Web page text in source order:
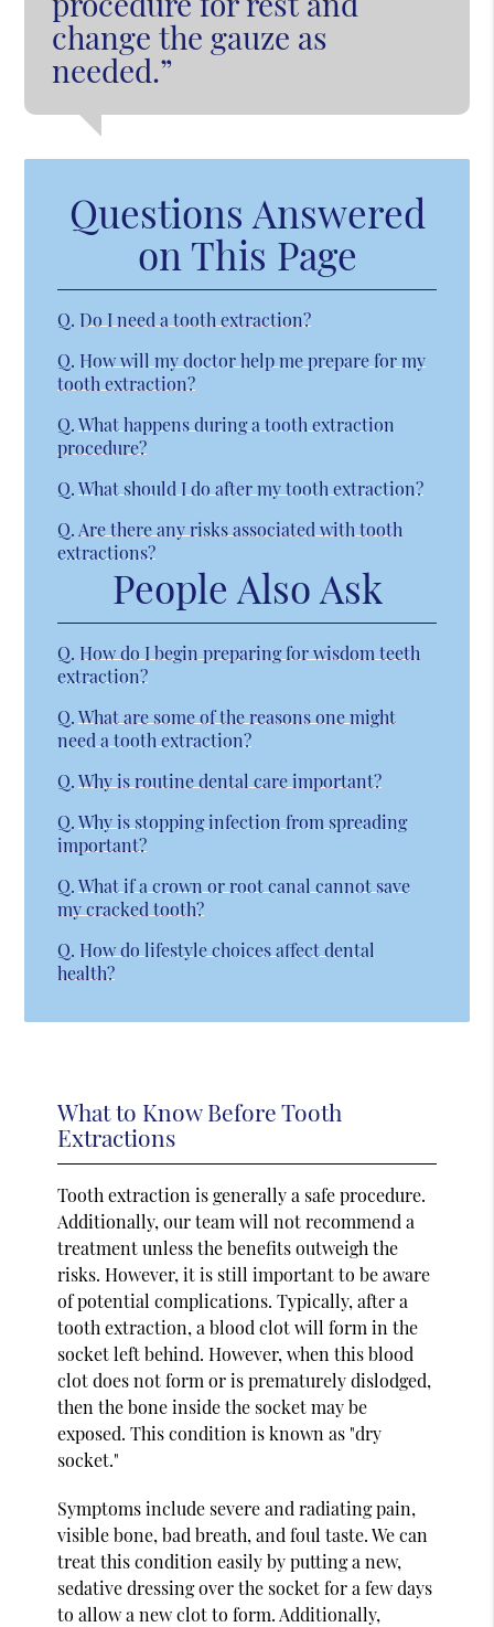
change the gauze as
needed.”
Questions Answered
on This Page
Q. Do I need a tooth extraction?
Q. How will my doctor help me prepare for my
tooth extraction?
Q. What happens during a tooth extraction
procedure?
Q. What should I do after my tooth extraction?
Q. Are there any risks associated with tooth
extractions?
People Also Ask
Q. How do I begin preparing for wisdom teeth
extraction?
Q. What are some of the reasons one might
need a tooth extraction?
Q. Why is routine dental care important?
Q. Why is stopping infection from spreading
important?
Q. What if a crown or root canal cannot save
my cracked tooth?
Q. How do lifestyle choices affect dental
health?
What to Know Before Tooth
Extractions
Tooth extraction is generally a safe procedure.
Additionally, our team will not recommend a
treatment unless the benefits outweigh the
risks. However, it is still important to be aware
of potential complications. Typically, after a
tooth extraction, a blood clot will form in the
socket left behind. However, when this blood
clot does not form or is prematurely dislodged,
then the bone inside the socket may be
exposed. This condition is known as "dry
socket."
Symptoms include severe and radiating pain,
visible bone, bad breath, and foul taste. We can
treat this condition easily by putting a new,
sedative dressing over the socket for a few days
to allow a new clot to form. Additionally,